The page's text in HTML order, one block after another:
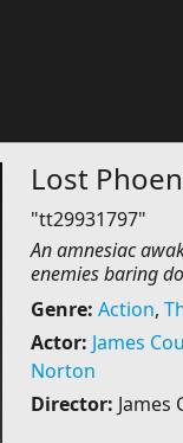
Lost
"tt29931797"
An amnesiac
enemies baring
Genre: Action,
Actor: James
Norton
Director: James